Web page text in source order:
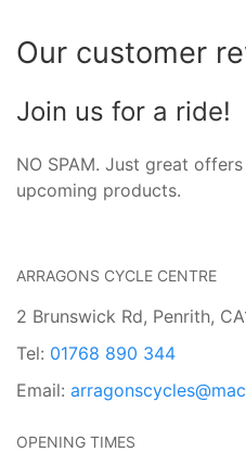
Our customer
Join us for a ride!
NO SPAM. Just great
upcoming products.
ARRAGONS CYCLE CENTRE
2 Brunswick Rd, Penrith,
Tel: 01768 890 344
Email:
OPENING TIMES